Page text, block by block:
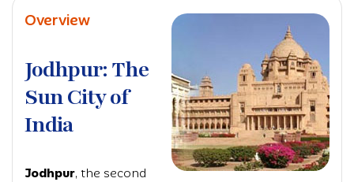
Overview
Jodhpur: The
Sun City of
India
Jodhpur, the second